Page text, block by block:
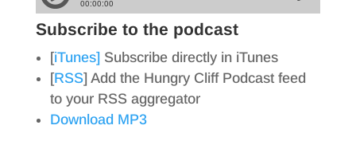
Subscribe to the podcast
[iTunes] Subscribe directly in iTunes
[RSS] Add the Hungry Cliff Podcast feed
to your RSS aggregator
Download MP3